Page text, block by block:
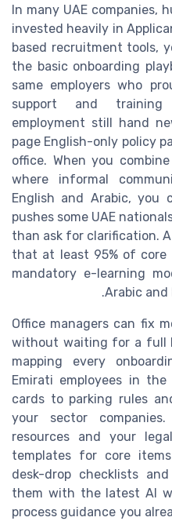
In many UAE companies,
invested heavily in
based recruitment tools,
the basic onboarding
same employers who
support and
employment still hand
page English-only policy
office. When you
where informal
English and Arabic,
pushes some UAE
than ask for clarification.
that at least 95% of core
mandatory e-learning
Arabic and
Office managers can fix
without waiting for a full
mapping every
Emirati employees in
cards to parking rules
your sector
resources and your
templates for core
desk-drop checklists
them with the latest AI
process guidance you